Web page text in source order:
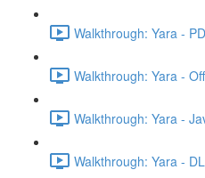
Walkthrough: Yara -
Walkthrough: Yara -
Walkthrough: Yara -
Walkthrough: Yara -